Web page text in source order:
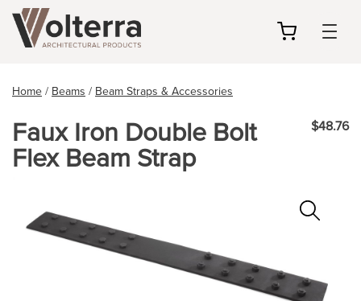
Home/Beams/Beam Straps & Accessories
Faux Iron Double Bolt
Flex Beam Strap
$48.76